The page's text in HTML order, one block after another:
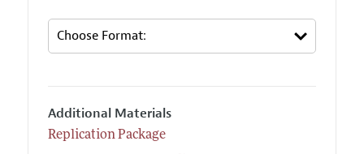
Additional Materials
Replication Package